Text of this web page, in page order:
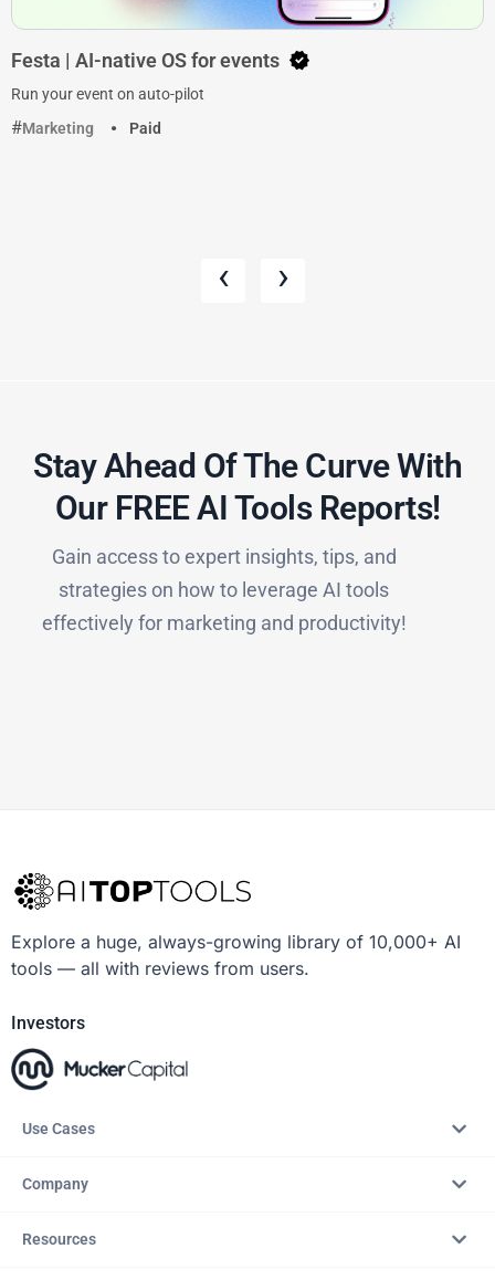
Festa | AI-native OS for events
Run your event on auto-pilot
Marketing
Paid
‹ ›
Stay Ahead Of The Curve With
Our FREE AI Tools Reports!​
Gain access to expert insights, tips, and
strategies on how to leverage AI tools
effectively for marketing and productivity!
Explore a huge, always-growing library of 10,000+ AI
tools — all with reviews from users.
Investors
Use Cases
Company
Resources